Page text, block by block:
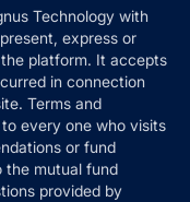
Technology with
express or
platform. It accepts
in connection
Terms and
every one who visits
or fund
the mutual fund
provided by